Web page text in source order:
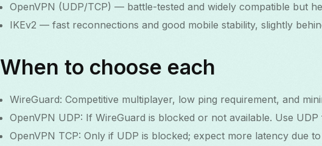
OpenVPN (UDP/TCP) — battle-tested and widely compatible but
IKEv2 — fast reconnections and good mobile stability, slightly
When to choose each
WireGuard: Competitive multiplayer, low ping requirement, and
OpenVPN UDP: If WireGuard is blocked or not available. Use
OpenVPN TCP: Only if UDP is blocked; expect more latency due